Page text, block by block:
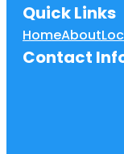
Quick Links
HomeAbout
Contact